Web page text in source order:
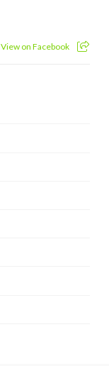
View on Facebook